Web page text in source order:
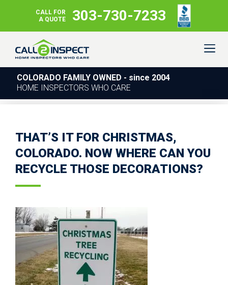
CALL FOR
A QUOTE
303-730-7233
COLORADO FAMILY OWNED - since 2004
HOME INSPECTORS WHO CARE
THAT’S IT FOR CHRISTMAS,
COLORADO. NOW WHERE CAN YOU
RECYCLE THOSE DECORATIONS?